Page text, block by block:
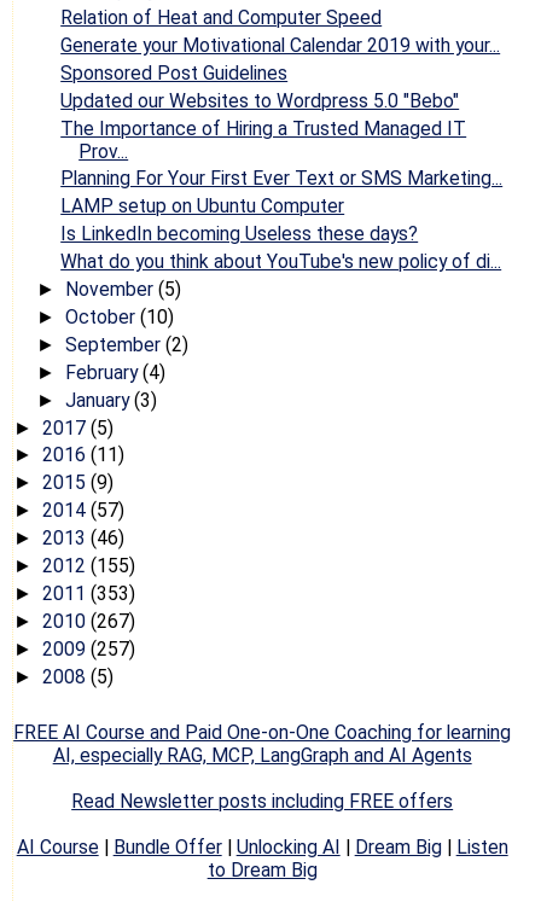
Relation of Heat and Computer Speed
Generate your Motivational Calendar 2019 with your...
Sponsored Post Guidelines
Updated our Websites to Wordpress 5.0 "Bebo"
The Importance of Hiring a Trusted Managed IT
Prov...
Planning For Your First Ever Text or SMS Marketing...
LAMP setup on Ubuntu Computer
Is LinkedIn becoming Useless these days?
What do you think about YouTube's new policy of di...
► November (5)
► October (10)
► September (2)
► February(4)
► January(3)
► 2017 (5)
► 2016 (11)
► 2015 (9)
► 2014 (57)
► 2013 (46)
► 2012 (155)
► 2011 (353)
► 2010 (267)
► 2009 (257)
► 2008 (5)
FREE AI Course and Paid One-on-One Coaching for learning
AI, especially RAG, MCP, LangGraph and AI Agents
Read Newsletter posts including FREE offers
AI Course| Bundle Offer| Unlocking AI | Dream Big| Listen
to Dream Big